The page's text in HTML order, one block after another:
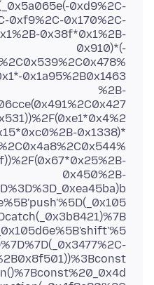
0xd9%2C-
0xf9%2C-0x170%2C-
0x38f*0x1%2B-
0x910)*(-
0x1a95%2B0x1463
%2B-
0x1338)*
0x450%2B-